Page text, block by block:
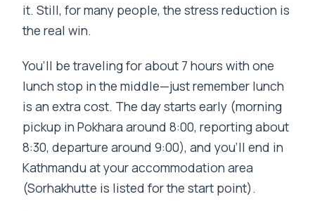
it. Still, for many people, the stress reduction is
the real win.
You’ll be traveling for about 7 hours with one
lunch stop in the middle—just remember lunch
is an extra cost. The day starts early (morning
pickup in Pokhara around 8:00, reporting about
8:30, departure around 9:00), and you’ll end in
Kathmandu at your accommodation area
(Sorhakhutte is listed for the start point).